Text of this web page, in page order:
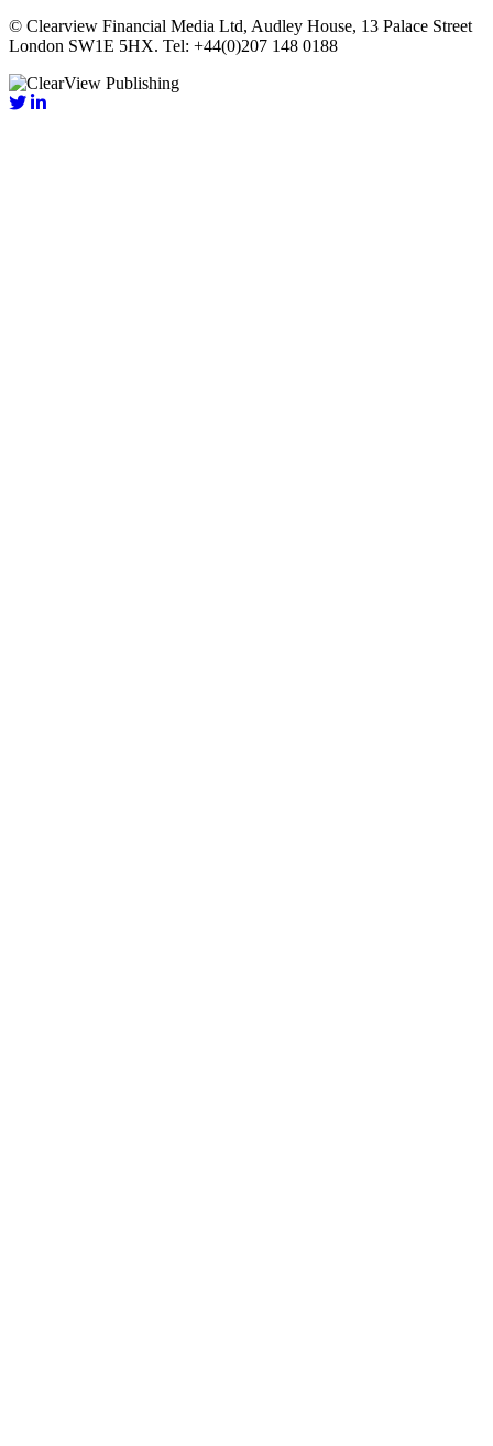
© Clearview Financial Media Ltd, Audley House, 13 Palace Street
London SW1E 5HX. Tel: +44(0)207 148 0188